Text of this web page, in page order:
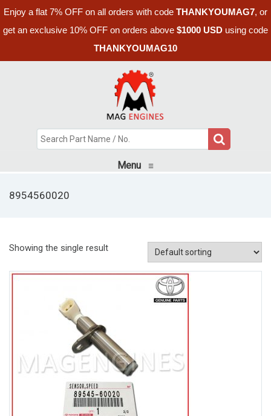
Enjoy a flat 7% OFF on all orders with code THANKYOUMAG7, or
get an exclusive 10% OFF on orders above $1000 USD using code
THANKYOUMAG10
Menu ≡
8954560020
Showing the single result